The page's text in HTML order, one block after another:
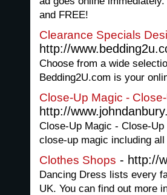
and FREE!
Clearance Specials
http://
Choose from a wide
Bedding2U.com is your
Close-Up Magic -
http://
Close-Up Magic - Close-
close-up magic including
Clothes Shops - http://
Dancing Dress lists every
UK. You can find out more